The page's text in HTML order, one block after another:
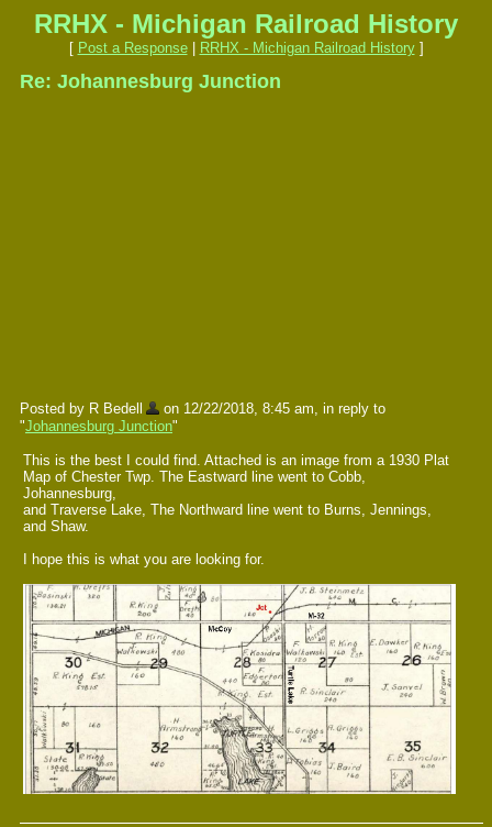
RRHX - Michigan Railroad History
[ Post a Response| RRHX - Michigan Railroad History]
Re: Johannesburg Junction
Posted by R Bedell
on 12/22/2018, 8:45 am, in reply to
"Johannesburg Junction"
This is the best I could find. Attached is an image from a 1930 Plat
Map of Chester Twp. The Eastward line went to Cobb,
Johannesburg,
and Traverse Lake, The Northward line went to Burns, Jennings,
and Shaw.
I hope this is what you are looking for.